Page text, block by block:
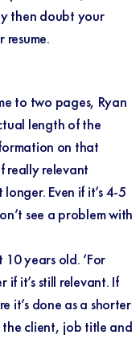
then doubt your
to two pages, Ryan
length of the
on that
really relevant
Even if it’s 4-5
see a problem with
years old. ‘For
if it’s still relevant. If
it’s done as a shorter
the client, job title and